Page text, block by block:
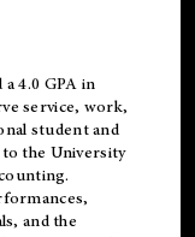
4.0 GPA in
service, work,
student and
the University
and the